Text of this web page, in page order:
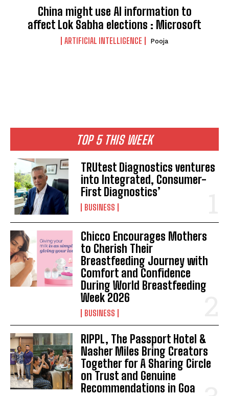
China might use AI information to
affect Lok Sabha elections : Microsoft
ARTIFICIAL INTELLIGENCE Pooja
TOP 5 THIS WEEK
TRUtest Diagnostics ventures
into Integrated, Consumer-
First Diagnostics’
BUSINESS
Chicco Encourages Mothers
to Cherish Their
Breastfeeding Journey with
Comfort and Confidence
During World Breastfeeding
Week 2026
BUSINESS
RIPPL, The Passport Hotel &
Nasher Miles Bring Creators
Together for A Sharing Circle
on Trust and Genuine
Recommendations in Goa